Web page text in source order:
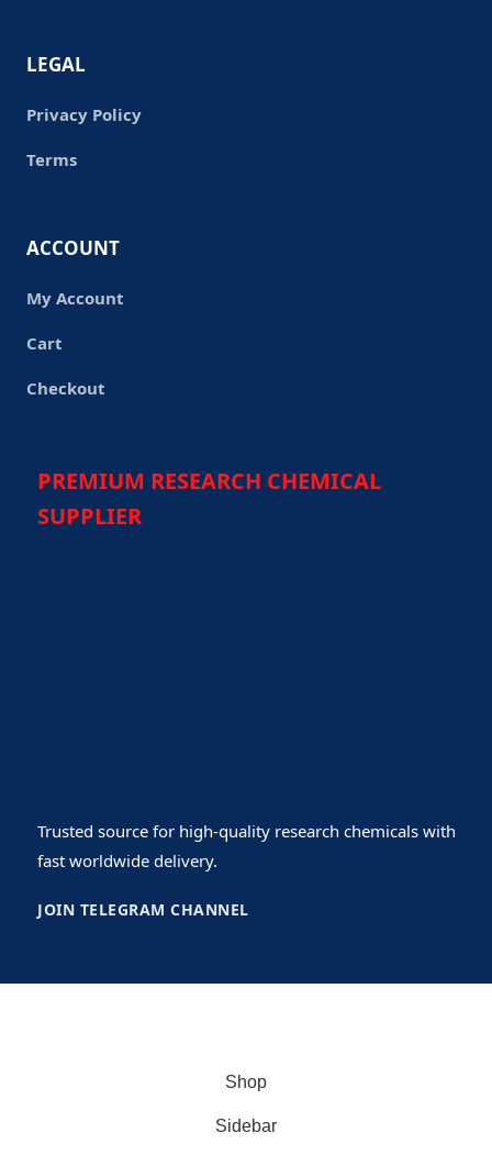
LEGAL
Privacy Policy
Terms
ACCOUNT
My Account
Cart
Checkout
PREMIUM RESEARCH CHEMICAL
SUPPLIER
Trusted source for high-quality research chemicals with
fast worldwide delivery.
JOIN TELEGRAM CHANNEL
Shop
Sidebar